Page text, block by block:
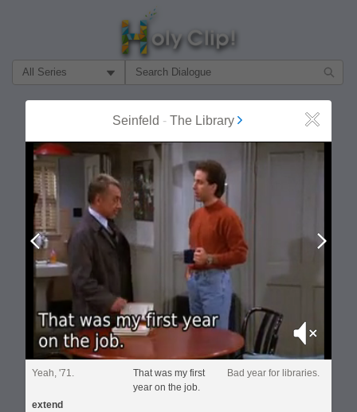
Filter Search by:
Seinfeld - The Library Close
Prev
Mute
Yeah, '71.
That was my first
year on the job.
Bad year for libraries.
extend